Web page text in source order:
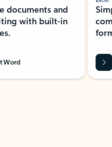
documents and
with built-in
Word